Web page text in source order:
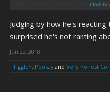
stream, too bad you're too much
Click to
Judging by how he's
surprised he's not ranting
Jun 22, 2018
TiggleYaPoosay and Very Honest